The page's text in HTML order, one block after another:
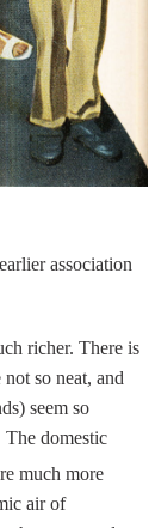
association
richer. There is
so neat, and
seem so
The domestic
much more
air of